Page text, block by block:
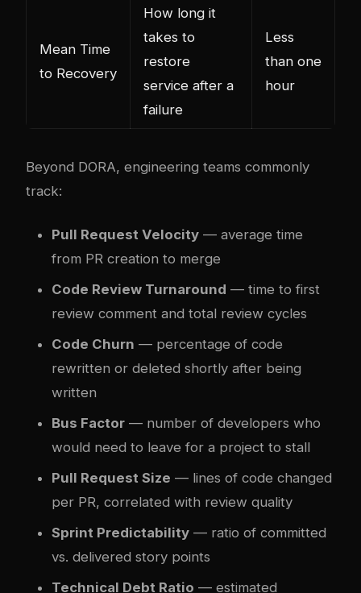
Mean Time
to Recovery
How long it
takes to
restore
service after a
failure
Less
than one
hour
Beyond DORA, engineering teams commonly
track:
Pull Request Velocity — average time
from PR creation to merge
Code Review Turnaround — time to first
review comment and total review cycles
Code Churn — percentage of code
rewritten or deleted shortly after being
written
Bus Factor — number of developers who
would need to leave for a project to stall
Pull Request Size — lines of code changed
per PR, correlated with review quality
Sprint Predictability — ratio of committed
vs. delivered story points
Technical Debt Ratio — estimated